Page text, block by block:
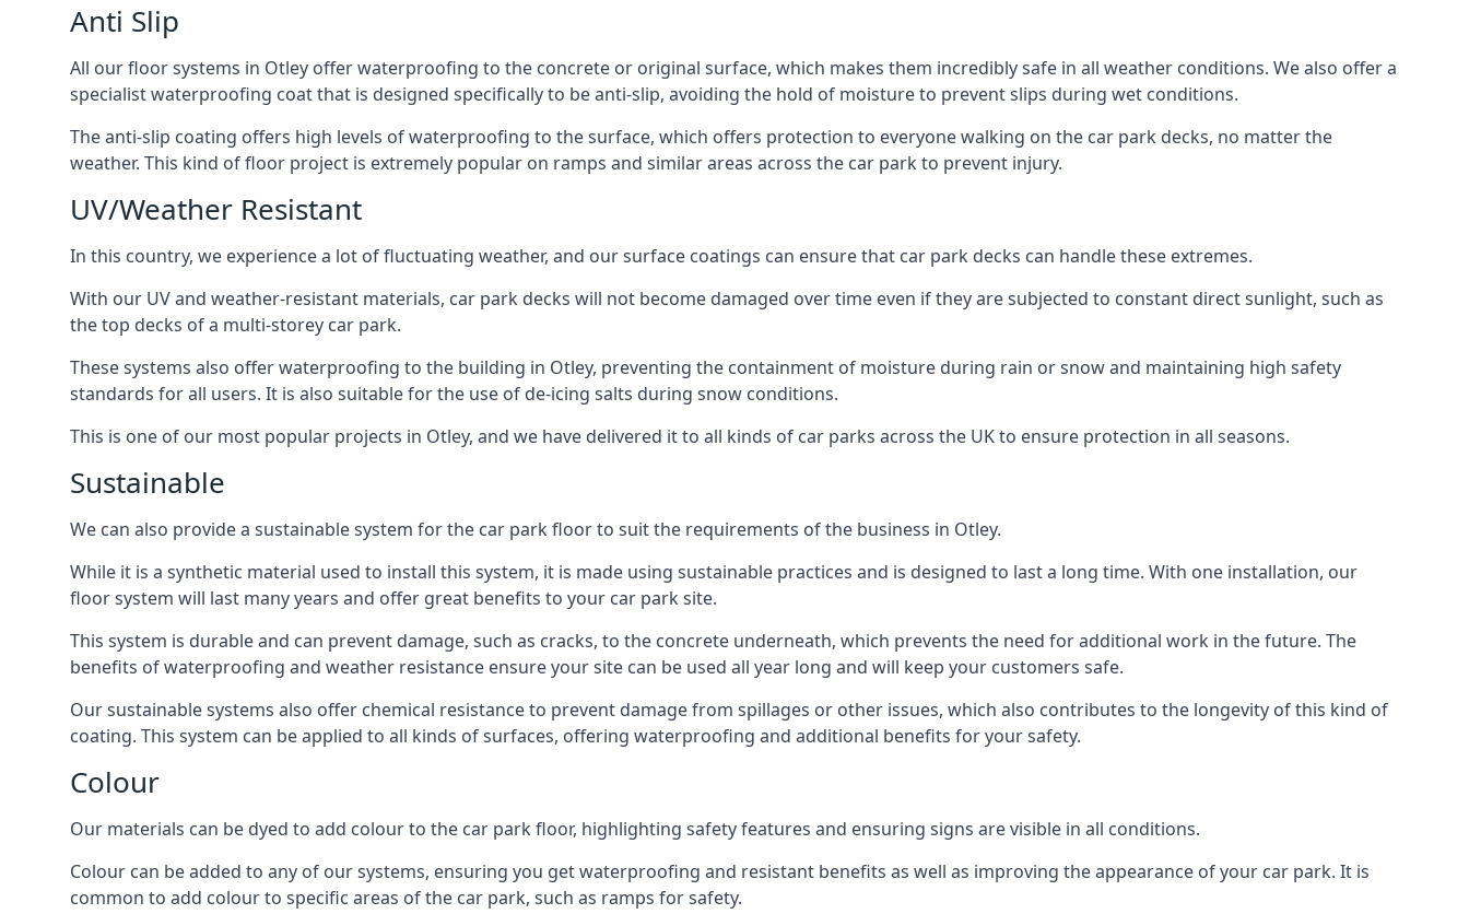
Anti Slip
All our floor systems in Otley offer waterproofing to the concrete or original surface, which makes them incredibly safe in all weather conditions. We also offer a
specialist waterproofing coat that is designed specifically to be anti-slip, avoiding the hold of moisture to prevent slips during wet conditions.
The anti-slip coating offers high levels of waterproofing to the surface, which offers protection to everyone walking on the car park decks, no matter the
weather. This kind of floor project is extremely popular on ramps and similar areas across the car park to prevent injury.
UV/Weather Resistant
In this country, we experience a lot of fluctuating weather, and our surface coatings can ensure that car park decks can handle these extremes.
With our UV and weather-resistant materials, car park decks will not become damaged over time even if they are subjected to constant direct sunlight, such as
the top decks of a multi-storey car park.
These systems also offer waterproofing to the building in Otley, preventing the containment of moisture during rain or snow and maintaining high safety
standards for all users. It is also suitable for the use of de-icing salts during snow conditions.
This is one of our most popular projects in Otley, and we have delivered it to all kinds of car parks across the UK to ensure protection in all seasons.
Sustainable
We can also provide a sustainable system for the car park floor to suit the requirements of the business in Otley.
While it is a synthetic material used to install this system, it is made using sustainable practices and is designed to last a long time. With one installation, our
floor system will last many years and offer great benefits to your car park site.
This system is durable and can prevent damage, such as cracks, to the concrete underneath, which prevents the need for additional work in the future. The
benefits of waterproofing and weather resistance ensure your site can be used all year long and will keep your customers safe.
Our sustainable systems also offer chemical resistance to prevent damage from spillages or other issues, which also contributes to the longevity of this kind of
coating. This system can be applied to all kinds of surfaces, offering waterproofing and additional benefits for your safety.
Colour
Our materials can be dyed to add colour to the car park floor, highlighting safety features and ensuring signs are visible in all conditions.
Colour can be added to any of our systems, ensuring you get waterproofing and resistant benefits as well as improving the appearance of your car park. It is
common to add colour to specific areas of the car park, such as ramps for safety.